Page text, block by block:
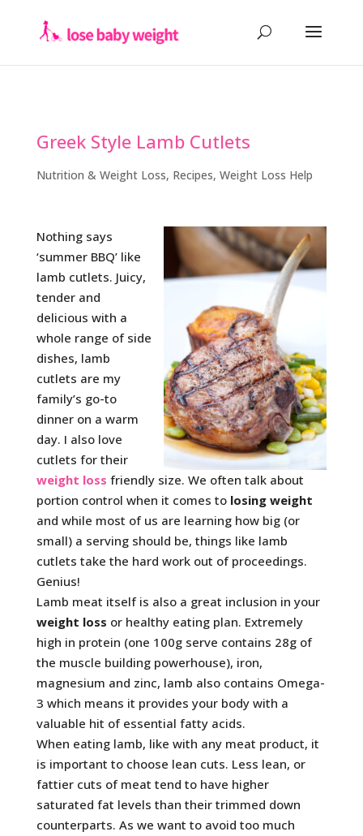
Greek Style Lamb Cutlets
Nutrition & Weight Loss, Recipes, Weight Loss Help
Nothing says
‘summer BBQ’ like
lamb cutlets. Juicy,
tender and
delicious with a
whole range of side
dishes, lamb
cutlets are my
family’s go-to
dinner on a warm
day. I also love
cutlets for their
weight loss friendly size. We often talk about
portion control when it comes to losing weight
and while most of us are learning how big (or
small) a serving should be, things like lamb
cutlets take the hard work out of proceedings.
Genius!
Lamb meat itself is also a great inclusion in your
weight loss or healthy eating plan. Extremely
high in protein (one 100g serve contains 28g of
the muscle building powerhouse), iron,
magnesium and zinc, lamb also contains Omega-
3 which means it provides your body with a
valuable hit of essential fatty acids.
When eating lamb, like with any meat product, it
is important to choose lean cuts. Less lean, or
fattier cuts of meat tend to have higher
saturated fat levels than their trimmed down
counterparts. As we want to avoid too much